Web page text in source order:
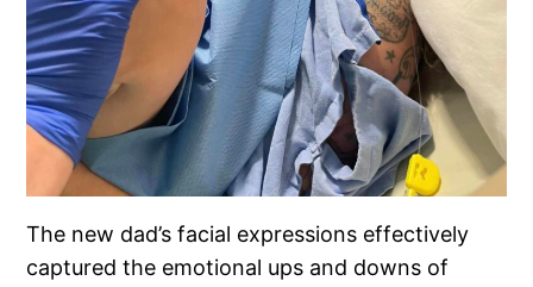
The new dad’s facial expressions effectively
captured the emotional ups and downs of